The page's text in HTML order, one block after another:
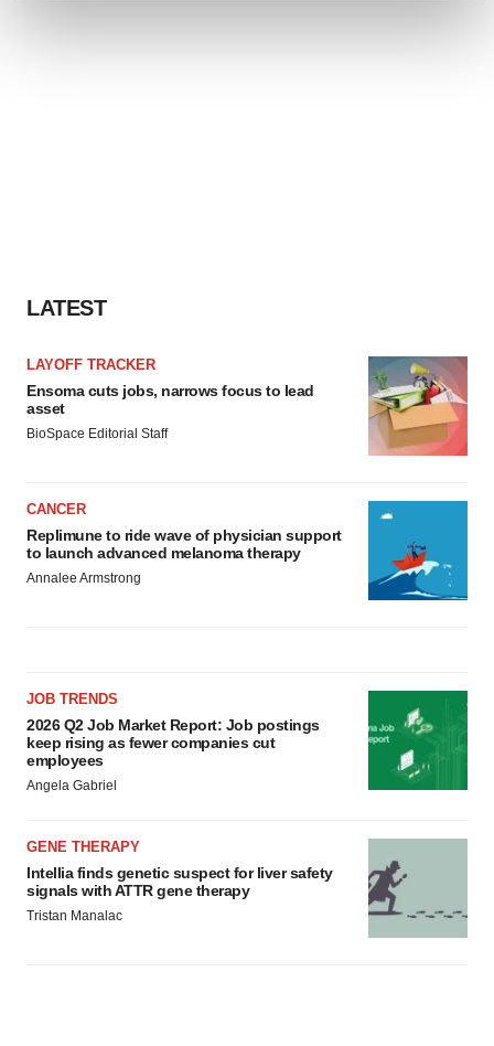
LATEST
LAYOFF TRACKER
Ensoma cuts jobs, narrows focus to lead
asset
BioSpace Editorial Staff
CANCER
Replimune to ride wave of physician support
to launch advanced melanoma therapy
Annalee Armstrong
JOB TRENDS
2026 Q2 Job Market Report: Job postings
keep rising as fewer companies cut
employees
Angela Gabriel
GENE THERAPY
Intellia finds genetic suspect for liver safety
signals with ATTR gene therapy
Tristan Manalac